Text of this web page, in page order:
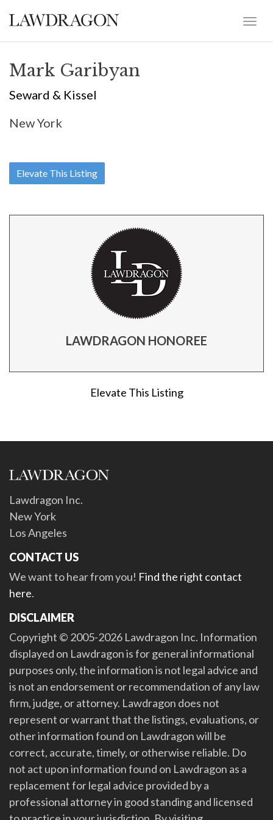
Mark Garibyan
Seward & Kissel
New York
Elevate This Listing
LAWDRAGON HONOREE
Elevate This Listing
Lawdragon Inc.
New York
Los Angeles
CONTACT US
We want to hear from you! Find the right contact
here.
DISCLAIMER
Copyright © 2005-2026 Lawdragon Inc. Information
displayed on Lawdragon is for general informational
purposes only, the information is not legal advice and
is not an endorsement or recommendation of any law
firm, judge, or attorney. Lawdragon does not
represent or warrant that the listings, evaluations, or
other information found on Lawdragon will be
correct, accurate, timely, or otherwise reliable. Do
not act upon information found on Lawdragon as a
replacement for legal advice provided by a
professional attorney in good standing and licensed